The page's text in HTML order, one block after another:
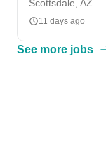
Scottsdale, AZ
11 days ago
See more jobs